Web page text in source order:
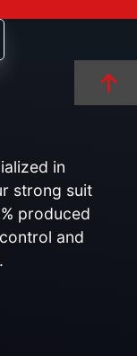
in
strong suit
produced
and